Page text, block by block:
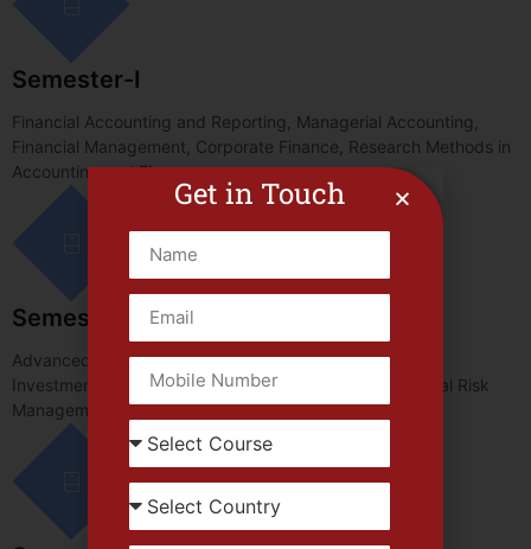
Semester-I
Financial Accounting and Reporting, Managerial Accounting,
Financial Management, Corporate Finance, Research Methods in
Accounting and Finance.
Semester-II
Advanced Financial Reporting, Auditing and Assurance,
Investment Analysis and Portfolio Management, Financial Risk
Management, Taxation and Business Strategy.
Get in Touch